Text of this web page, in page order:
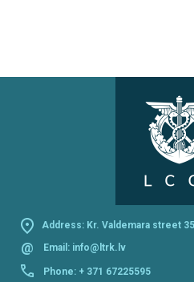
Address: Kr. Valdemara street
@ Email: info@ltrk.lv
Phone: + 371 67225595